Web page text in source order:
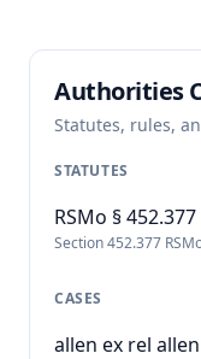
Authorities
Statutes, rules,
STATUTES
RSMo § 452.377
Section 452.377
CASES
allen ex rel